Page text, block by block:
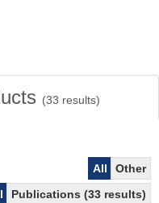
(33 results)
All
Other
Publications (33 results)